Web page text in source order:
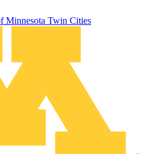
Minnesota Twin Cities